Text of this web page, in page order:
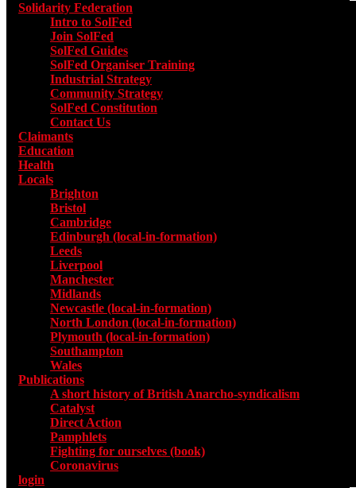
Solidarity Federation
Intro to SolFed
Join SolFed
SolFed Guides
SolFed Organiser Training
Industrial Strategy
Community Strategy
SolFed Constitution
Contact Us
Claimants
Education
Health
Locals
Brighton
Bristol
Cambridge
Edinburgh (local-in-formation)
Leeds
Liverpool
Manchester
Midlands
Newcastle (local-in-formation)
North London (local-in-formation)
Plymouth (local-in-formation)
Southampton
Wales
Publications
A short history of British Anarcho-syndicalism
Catalyst
Direct Action
Pamphlets
Fighting for ourselves (book)
Coronavirus
login